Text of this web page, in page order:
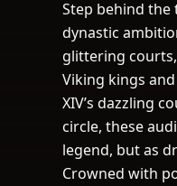
Step behind
dynastic
glittering
Viking kings
XIV’s dazzling
circle, these
legend, but as
Crowned with